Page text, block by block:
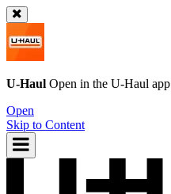
U-Haul Open in the U-Haul app
Open
Skip to Content